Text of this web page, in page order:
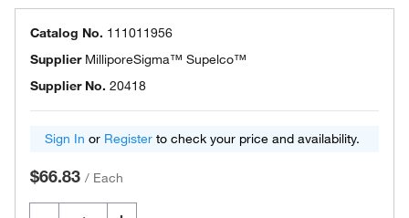
Catalog No. 111011956
Supplier MilliporeSigma™ Supelco™
Supplier No. 20418
Sign In or Register to check your price and availability.
$66.83 / Each